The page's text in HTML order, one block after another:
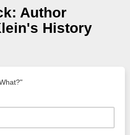
Author
History